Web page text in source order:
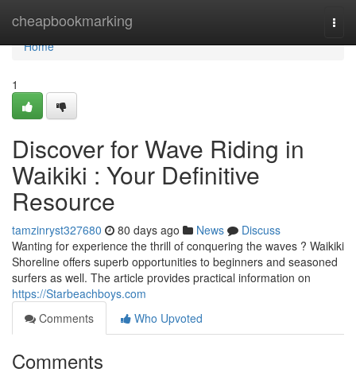
cheapbookmarking
Home
Home
1
Discover for Wave Riding in
Waikiki : Your Definitive
Resource
tamzinryst327680 80 days ago News
Discuss
Wanting for experience the thrill of conquering the waves ? Waikiki
Shoreline offers superb opportunities to beginners and seasoned
surfers as well. The article provides practical information on
https://Starbeachboys.com
Comments
Who Upvoted
Comments